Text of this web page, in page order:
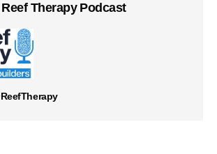
Therapy Podcast